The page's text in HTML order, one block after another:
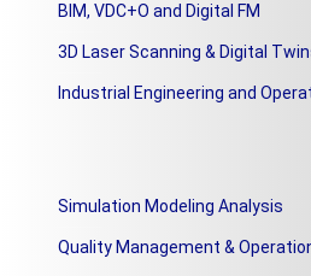
BIM, VDC+O and Digital FM
3D Laser Scanning & Digital
Industrial Engineering and
Simulation Modeling Analysis
Quality Management &